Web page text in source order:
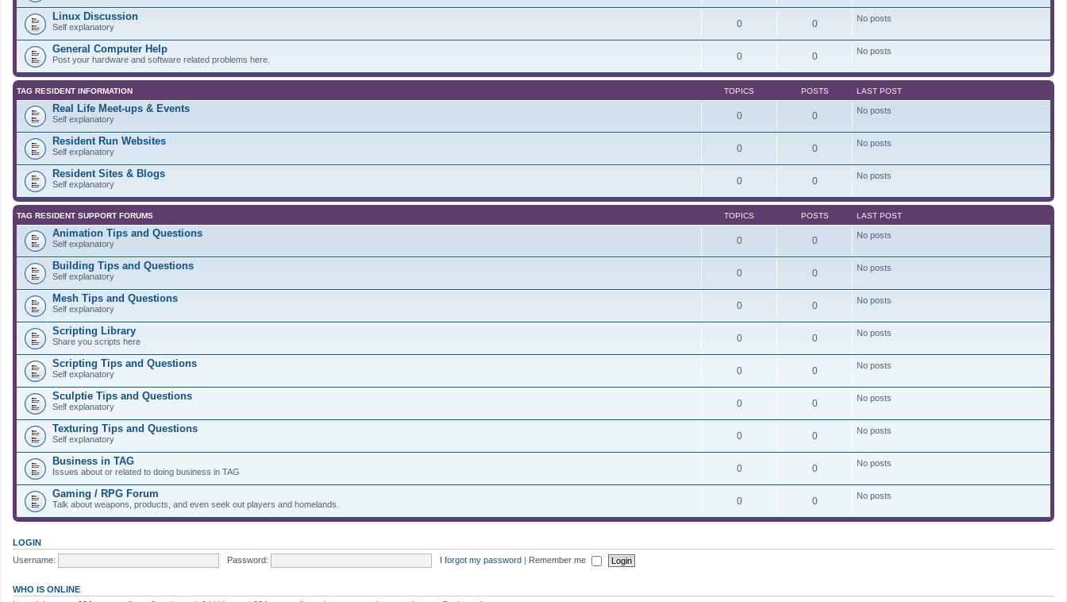
Linux Discussion
Self explanatory 0 0 No posts
General Computer Help
Post your hardware and software related problems here. 0 0 No posts
TAG RESIDENT INFORMATION TOPICS POSTS LAST POST
Real Life Meet-ups & Events
Self explanatory 0 0 No posts
Resident Run Websites
Self explanatory 0 0 No posts
Resident Sites & Blogs
Self explanatory 0 0 No posts
TAG RESIDENT SUPPORT FORUMS TOPICS POSTS LAST POST
Animation Tips and Questions
Self explanatory 0 0 No posts
Building Tips and Questions
Self explanatory 0 0 No posts
Mesh Tips and Questions
Self explanatory 0 0 No posts
Scripting Library
Share you scripts here 0 0 No posts
Scripting Tips and Questions
Self explanatory 0 0 No posts
Sculptie Tips and Questions
Self explanatory 0 0 No posts
Texturing Tips and Questions
Self explanatory 0 0 No posts
Business in TAG
Issues about or related to doing business in TAG 0 0 No posts
Gaming / RPG Forum
Talk about weapons, products, and even seek out players and homelands. 0 0 No posts
LOGIN
Username:
Password: I forgot my password | Remember me
WHO IS ONLINE